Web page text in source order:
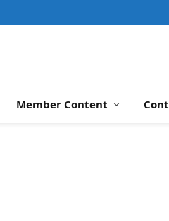
Member Content